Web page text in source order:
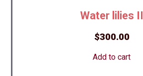
Water lilies II
$300.00
Add to cart